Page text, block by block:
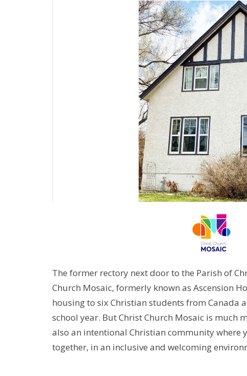
The former rectory next door to the Parish of
Church Mosaic, formerly known as Ascension
housing to six Christian students from Canada
school year. But Christ Church Mosaic is
also an intentional Christian community
together, in an inclusive and welcoming